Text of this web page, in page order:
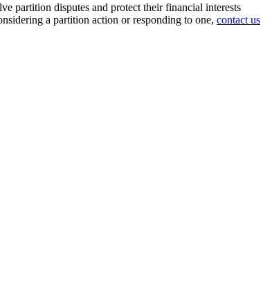
partition disputes and protect their financial interests
a partition action or responding to one, contact us